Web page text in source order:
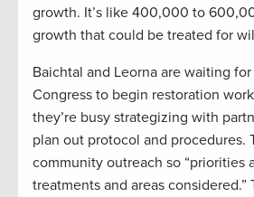
growth. It’s like 400,000 to
growth that could be treated for
Baichtal and Leorna are waiting
Congress to begin restoration
they’re busy strategizing with
plan out protocol and procedures.
community outreach so “priorities
treatments and areas considered.”